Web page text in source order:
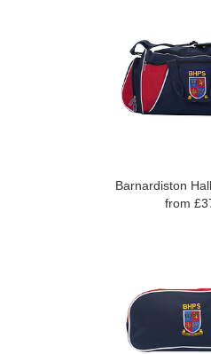
Barnardiston
from